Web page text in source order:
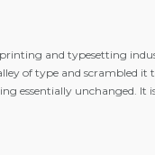
and typesetting
of type and scrambled it
essentially unchanged. It